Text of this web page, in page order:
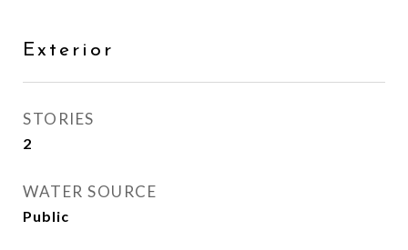
Exterior
STORIES
2
WATER SOURCE
Public